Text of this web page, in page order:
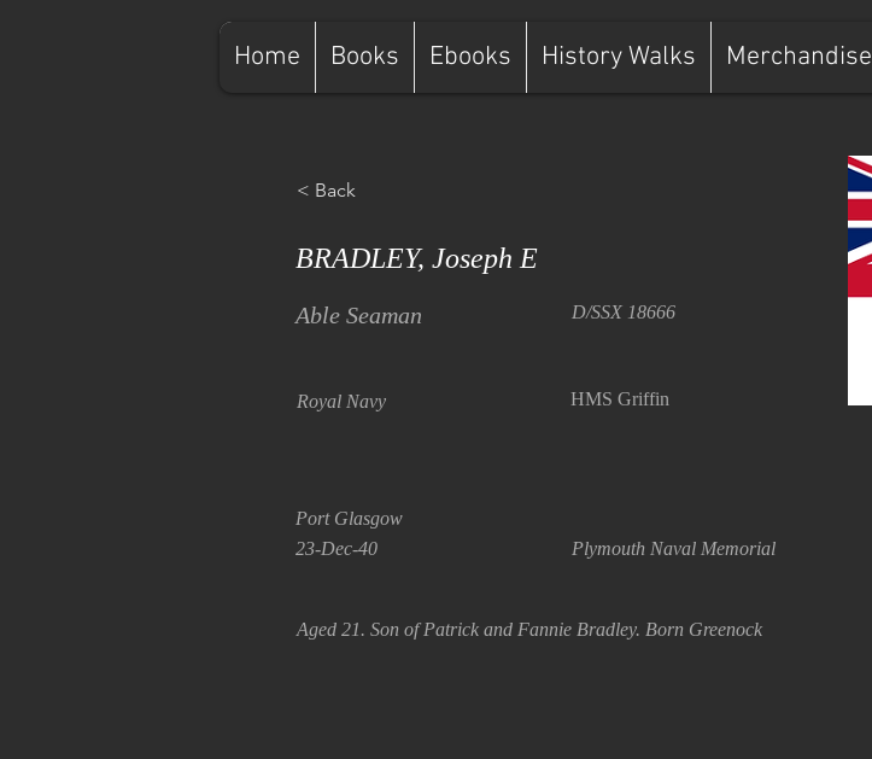
Home Books Ebooks History Walks Merchandise
< Back
BRADLEY, Joseph E
Able Seaman D/SSX 18666
Royal Navy HMS Griffin
Port Glasgow
23-Dec-40
Plymouth Naval Memorial
Aged 21. Son of Patrick and Fannie Bradley. Born Greenock